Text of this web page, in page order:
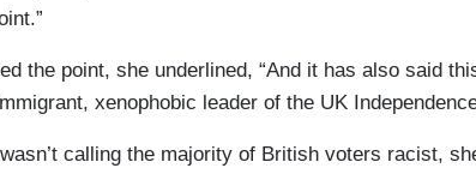
the point, she underlined, “And it has also said
xenophobic leader of the UK
calling the majority of British voters racist,